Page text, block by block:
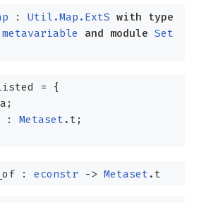
: Util.Map.ExtS with
type
and module Set
=
{
;
:Metaset .t;
: econstr -> Metaset .t